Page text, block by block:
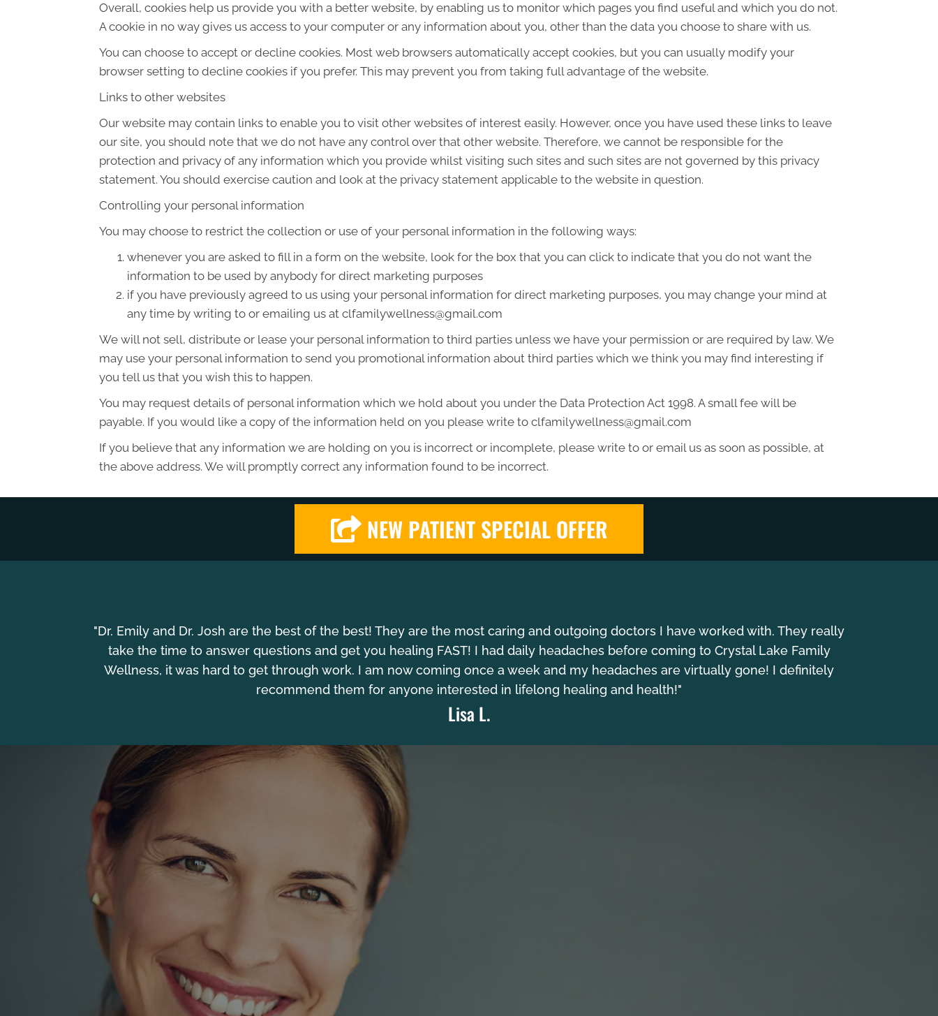
Overall, cookies help us provide you with a better website, by enabling us to monitor which pages you find useful and which you do not.
A cookie in no way gives us access to your computer or any information about you, other than the data you choose to share with us.
You can choose to accept or decline cookies. Most web browsers automatically accept cookies, but you can usually modify your
browser setting to decline cookies if you prefer. This may prevent you from taking full advantage of the website.
Links to other websites
Our website may contain links to enable you to visit other websites of interest easily. However, once you have used these links to leave
our site, you should note that we do not have any control over that other website. Therefore, we cannot be responsible for the
protection and privacy of any information which you provide whilst visiting such sites and such sites are not governed by this privacy
statement. You should exercise caution and look at the privacy statement applicable to the website in question.
Controlling your personal information
You may choose to restrict the collection or use of your personal information in the following ways:
whenever you are asked to fill in a form on the website, look for the box that you can click to indicate that you do not want the
information to be used by anybody for direct marketing purposes
if you have previously agreed to us using your personal information for direct marketing purposes, you may change your mind at
any time by writing to or emailing us at clfamilywellness@gmail.com
We will not sell, distribute or lease your personal information to third parties unless we have your permission or are required by law. We
may use your personal information to send you promotional information about third parties which we think you may find interesting if
you tell us that you wish this to happen.
You may request details of personal information which we hold about you under the Data Protection Act 1998. A small fee will be
payable. If you would like a copy of the information held on you please write to clfamilywellness@gmail.com
If you believe that any information we are holding on you is incorrect or incomplete, please write to or email us as soon as possible, at
the above address. We will promptly correct any information found to be incorrect.
NEW PATIENT SPECIAL OFFER
"Dr. Emily and Dr. Josh are the best of the best! They are the most caring and outgoing doctors I have worked with. They really
take the time to answer questions and get you healing FAST! I had daily headaches before coming to Crystal Lake Family
Wellness, it was hard to get through work. I am now coming once a week and my headaches are virtually gone! I definitely
recommend them for anyone interested in lifelong healing and health!"
Lisa L.